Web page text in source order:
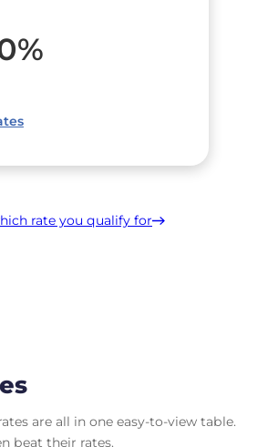
%
rate you qualify for
are all in one easy-to-view table.
beat their rates.